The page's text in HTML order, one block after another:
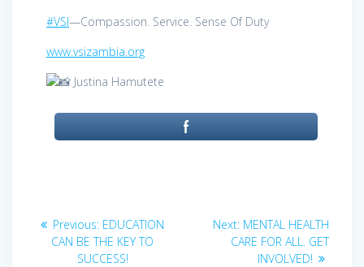
#VSI—Compassion. Service. Sense Of Duty
www.vsizambia.org
Justina Hamutete
Post
navigation
Previous: Previous
post:
EDUCATION
CAN BE THE KEY TO
SUCCESS!
Next: Next
post:
MENTAL HEALTH
CARE FOR ALL. GET
INVOLVED!